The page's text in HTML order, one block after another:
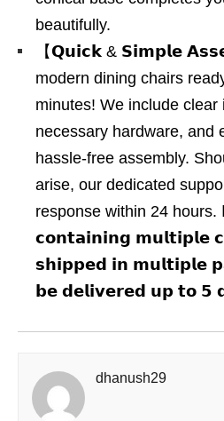
beautifully.
【𝗤𝘂𝗶𝗰𝗸 & 𝗦𝗶𝗺𝗽𝗹𝗲
modern dining chairs
minutes! We include clear
necessary hardware, and
hassle-free assembly.
arise, our dedicated
response within 24
𝗰𝗼𝗻𝘁𝗮𝗶𝗻𝗶𝗻𝗴 𝗺𝘂𝗹𝘁𝗶𝗽𝗹𝗲
𝘀𝗵𝗶𝗽𝗽𝗲𝗱 𝗶𝗻
𝗯𝗲 𝗱𝗲𝗹𝗶𝘃𝗲𝗿𝗲𝗱 𝘂𝗽 𝘁𝗼 𝟱
dhanush29